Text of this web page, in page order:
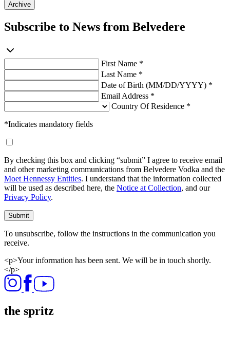
Archive
Subscribe to News from Belvedere
First Name *
Last Name *
Date of Birth (MM/DD/YYYY) *
Email Address *
Country Of Residence *
*Indicates mandatory fields
By checking this box and clicking “submit” I agree to receive email
and other marketing communications from Belvedere Vodka and the
Moet Hennessy Entities. I understand that the information collected
will be used as described here, the Notice at Collection, and our
Privacy Policy.
Submit
To unsubscribe, follow the instructions in the communication you
receive.
<p>Your information has been sent. We will be in touch shortly.
</p>
the spritz